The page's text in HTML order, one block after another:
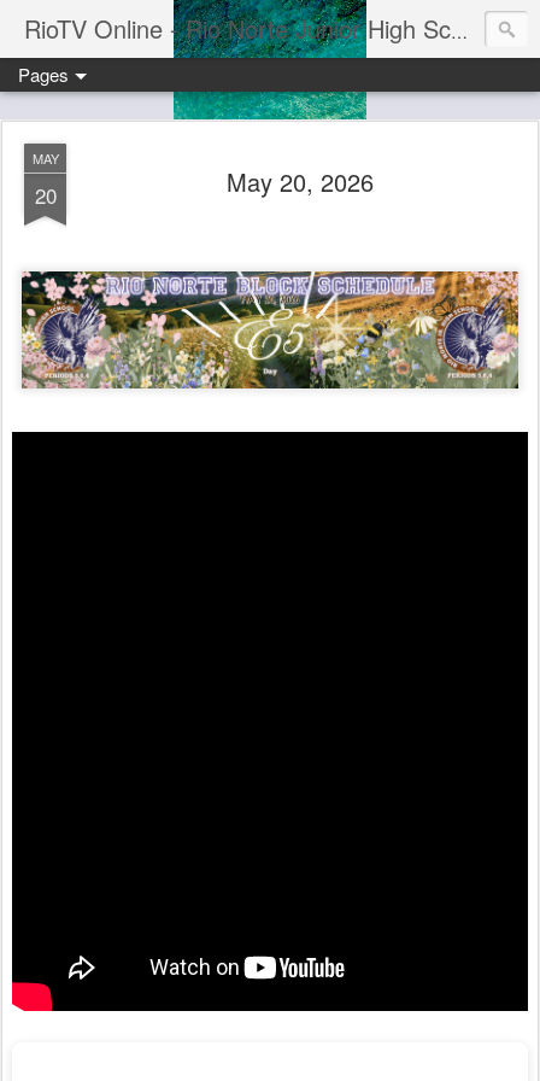
RioTV Online - Rio Norte Junior High School
Pages
MAY
20 May 20, 2026